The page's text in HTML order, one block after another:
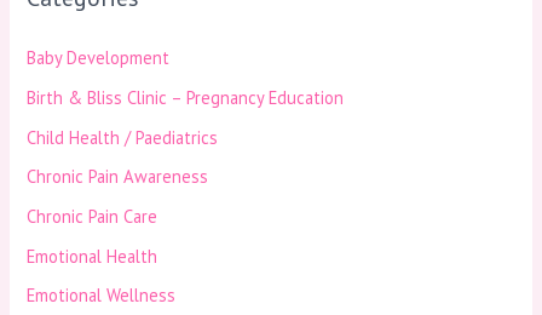
Baby Development
Birth & Bliss Clinic – Pregnancy Education
Child Health / Paediatrics
Chronic Pain Awareness
Chronic Pain Care
Emotional Health
Emotional Wellness